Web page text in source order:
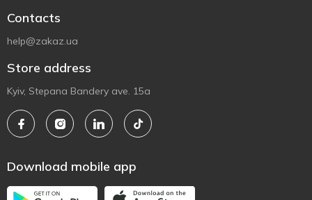
Contacts
help@zakaz.ua
Store address
Kyiv, Stepana Bandery ave. 15a
Download mobile app